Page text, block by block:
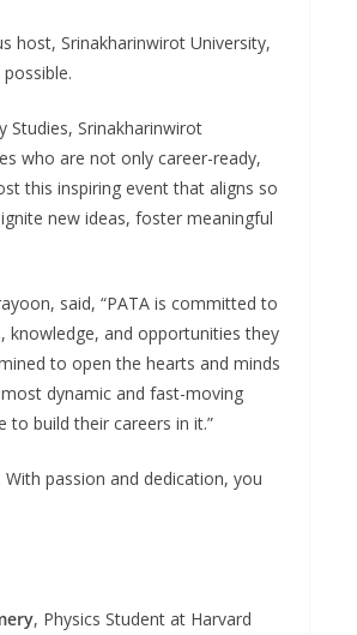
host, Srinakharinwirot University,
Studies, Srinakharinwirot
who are not only career-ready,
this inspiring event that aligns so
new ideas, foster meaningful
said, “PATA is committed to
knowledge, and opportunities they
to open the hearts and minds
dynamic and fast-moving
build their careers in it.”
passion and dedication, you
, Physics Student at Harvard